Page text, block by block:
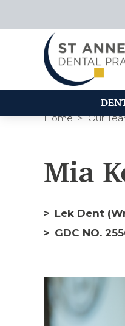
Home Our
Mia
Lek Dent
GDC NO.